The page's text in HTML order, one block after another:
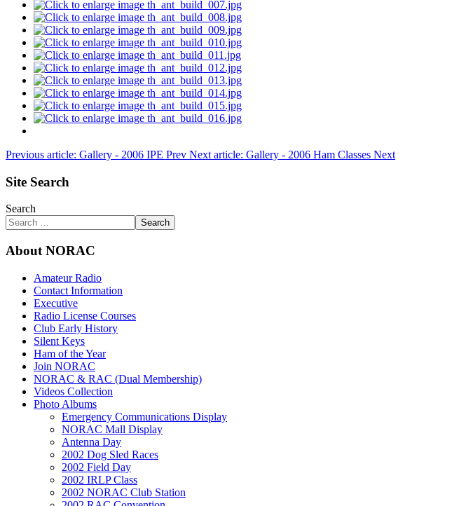
Previous article: Gallery - 2006 IPE Prev Next article: Gallery - 2006 Ham Classes Next
Site Search
Search
Search
About NORAC
Amateur Radio
Contact Information
Executive
Radio License Courses
Club Early History
Silent Keys
Ham of the Year
Join NORAC
NORAC & RAC (Dual Membership)
Videos Collection
Photo Albums
Emergency Communications Display
NORAC Mall Display
Antenna Day
2002 Dog Sled Races
2002 Field Day
2002 IRLP Class
2002 NORAC Club Station